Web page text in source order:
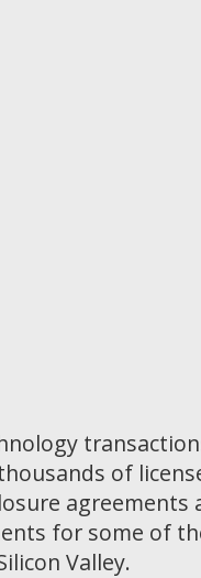
of
agreements
for some of
Valley.